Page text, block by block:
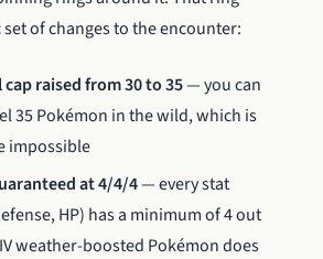
of changes to the encounter:
raised from 30 to 35— you can
35 Pokémon in the wild, which is
impossible
at 4/4/4— every stat
HP) has a minimum of 4 out
weather-boosted Pokémon does